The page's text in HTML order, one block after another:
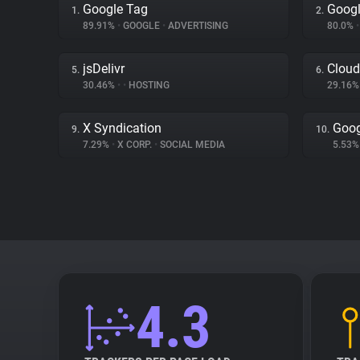
1. Google Tag
89.91% • GOOGLE • ADVERTISING
2.
80.0% •
5. jsDelivr
30.46% • • HOSTING
6.
9. X Syndication
7.29% • X CORP. • SOCIAL MEDIA
10.
4.3